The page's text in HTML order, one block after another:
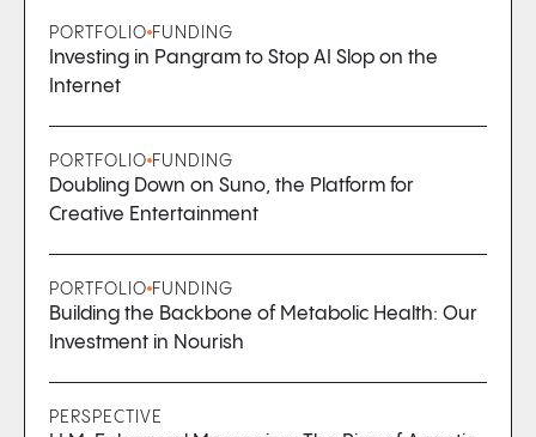
PORTFOLIO FUNDING
Investing in Pangram to Stop AI Slop on the
Internet
PORTFOLIO FUNDING
Doubling Down on Suno, the Platform for
Creative Entertainment
PORTFOLIO FUNDING
Building the Backbone of Metabolic Health: Our
Investment in Nourish
PERSPECTIVE